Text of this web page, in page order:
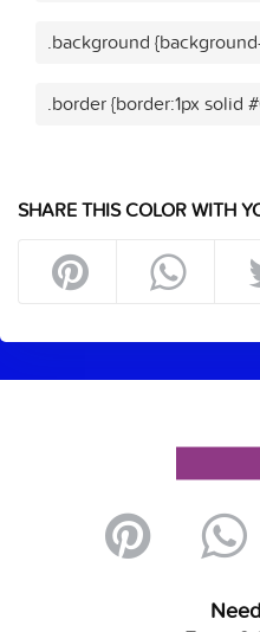
.background
.border {border:1px solid
SHARE THIS COLOR WITH